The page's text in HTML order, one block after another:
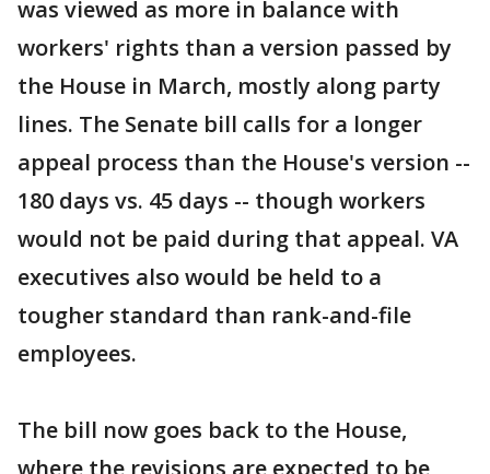
was viewed as more in balance with
workers' rights than a version passed by
the House in March, mostly along party
lines. The Senate bill calls for a longer
appeal process than the House's version --
180 days vs. 45 days -- though workers
would not be paid during that appeal. VA
executives also would be held to a
tougher standard than rank-and-file
employees.
The bill now goes back to the House,